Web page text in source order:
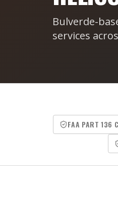
Bulverde-
services
FAA PART 136